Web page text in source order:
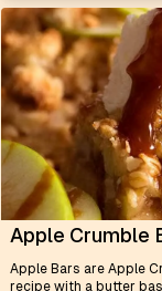
Apple Crumble
Apple Bars are Apple
recipe with a butter